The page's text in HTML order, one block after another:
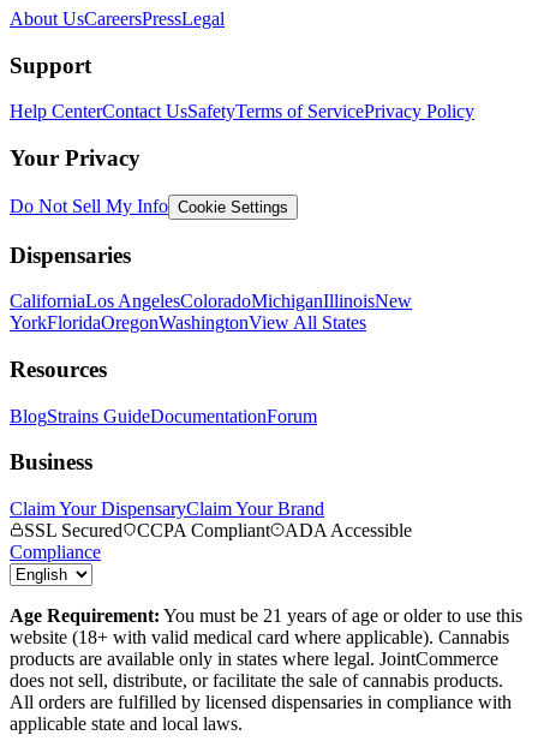
About UsCareersPressLegal
Support
Help CenterContact UsSafetyTerms of ServicePrivacy Policy
Your Privacy
Do Not Sell My Info Cookie Settings
Dispensaries
CaliforniaLos AngelesColoradoMichiganIllinoisNew
YorkFloridaOregonWashingtonView All States
Resources
BlogStrains GuideDocumentationForum
Business
Claim Your DispensaryClaim Your Brand
SSL Secured
CCPA Compliant
ADA Accessible
Compliance
Age Requirement: You must be 21 years of age or older to use this
website (18+ with valid medical card where applicable). Cannabis
products are available only in states where legal. JointCommerce
does not sell, distribute, or facilitate the sale of cannabis products.
All orders are fulfilled by licensed dispensaries in compliance with
applicable state and local laws.